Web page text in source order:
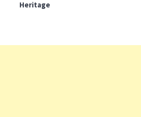
Heritage